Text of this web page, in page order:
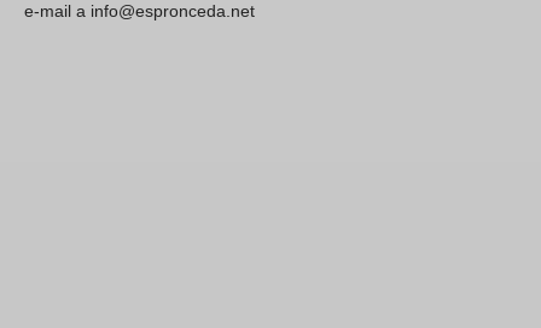
e-mail a info@espronceda.net